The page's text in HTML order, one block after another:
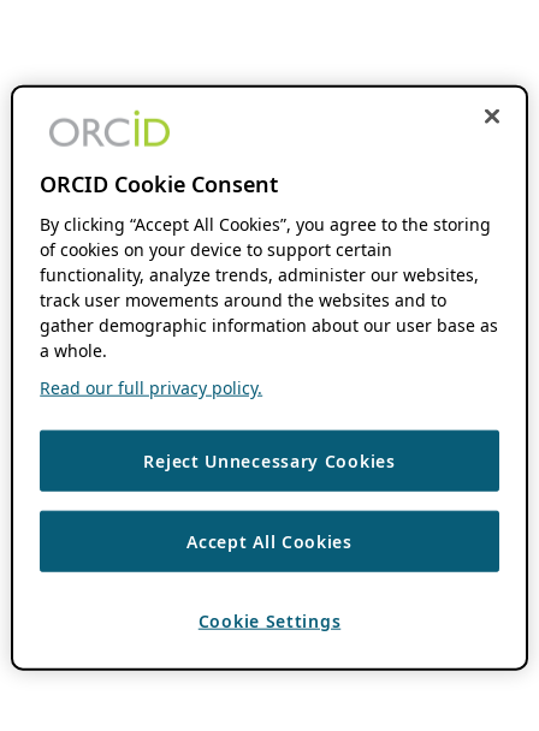
ORCID Cookie Consent
By clicking “Accept All Cookies”, you agree to the storing
of cookies on your device to support certain
functionality, analyze trends, administer our websites,
track user movements around the websites and to
gather demographic information about our user base as
a whole.
Read our full privacy policy.
Reject Unnecessary Cookies
Accept All Cookies
Cookie Settings